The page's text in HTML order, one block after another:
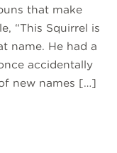
that make
“This Squirrel is
name. He had a
accidentally
new names […]